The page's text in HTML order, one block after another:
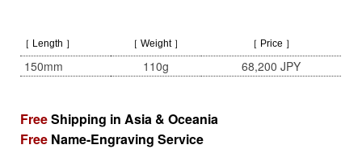
［ Length ］ ［ Weight ］ ［ Price ］
150mm 110g 68,200 JPY
FreeShipping in Asia & Oceania
Free Name-Engraving Service